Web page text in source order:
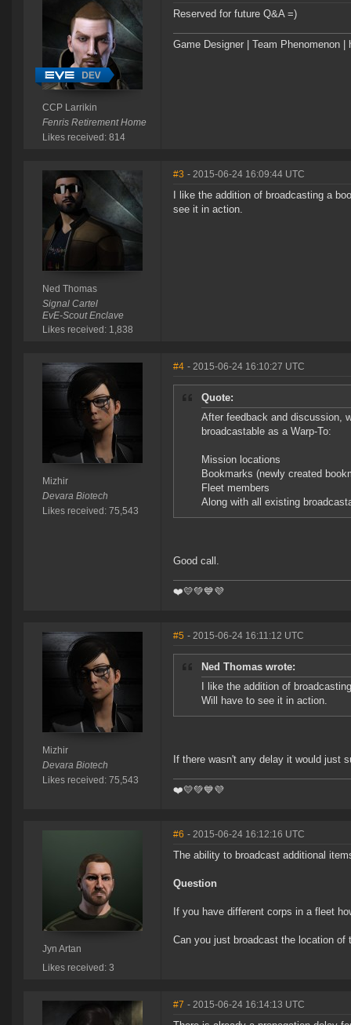
CCP Larrikin
Fenris Retirement Home
Likes received: 814
Reserved for future Q&A =)
Game Designer | Team Phenomenon
Ned Thomas
Signal Cartel
EvE-Scout Enclave
Likes received: 1,838
#3 - 2015-06-24 16:09:44 UTC
I like the addition of broadcasting a
see it in action.
Mizhir
Devara Biotech
Likes received: 75,543
#4 - 2015-06-24 16:10:27 UTC
Quote:
After feedback and discussion,
broadcastable as a Warp-To:
Mission locations
Bookmarks (newly created
Fleet members
Along with all existing
Good call.
❤️️💛💚💙💜
Mizhir
Devara Biotech
Likes received: 75,543
#5 - 2015-06-24 16:11:12 UTC
Ned Thomas wrote:
I like the addition of
Will have to see it in action.
If there wasn't any delay it would just
❤️️💛💚💙💜
Jyn Artan
Likes received: 3
#6 - 2015-06-24 16:12:16 UTC
The ability to broadcast additional
Question
If you have different corps in a fleet
Can you just broadcast the location
#7 - 2015-06-24 16:14:13 UTC